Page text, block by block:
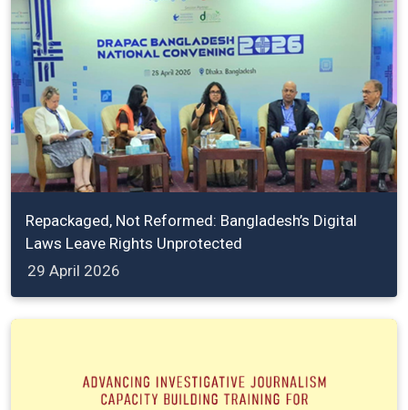
Repackaged, Not Reformed: Bangladesh’s Digital
Laws Leave Rights Unprotected
29 April 2026